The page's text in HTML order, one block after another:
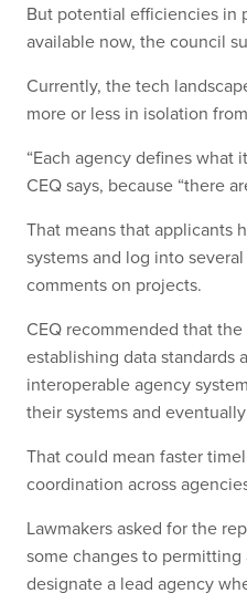
But potential efficiencies in
available now, the council
Currently, the tech
more or less in isolation
“Each agency defines what
CEQ says, because “there
That means that applicants
systems and log into
comments on projects.
CEQ recommended that
establishing data standards
interoperable agency
their systems and
That could mean faster
coordination across
Lawmakers asked for the
some changes to
designate a lead agency